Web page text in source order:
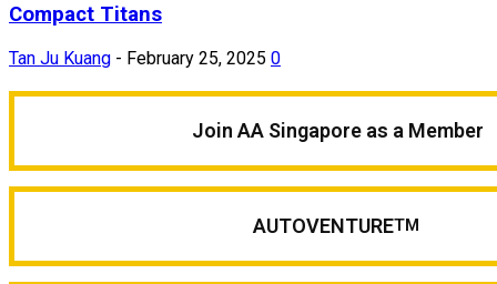
Compact Titans
Tan Ju Kuang - February 25, 2025 0
Join AA Singapore as a Member
AUTOVENTURETM